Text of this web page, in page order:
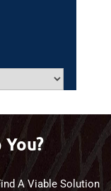
A Viable Solution